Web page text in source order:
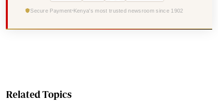
Secure Payment Kenya's most trusted newsroom since 1902
Related Topics